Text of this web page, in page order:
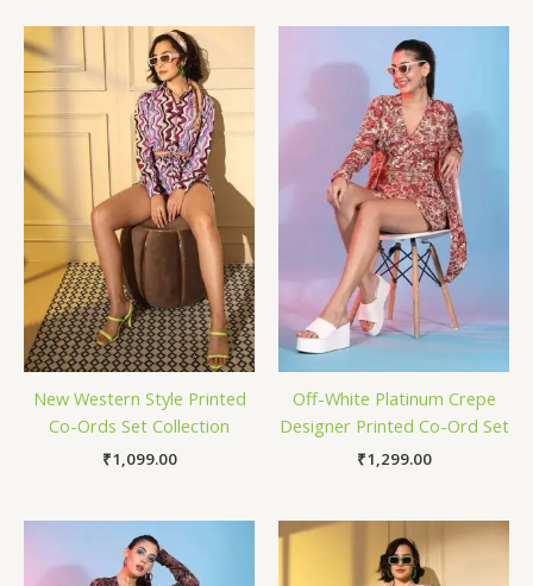
New Western Style Printed
Co-Ords Set Collection
₹1,099.00
Off-White Platinum Crepe
Designer Printed Co-Ord Set
₹1,299.00